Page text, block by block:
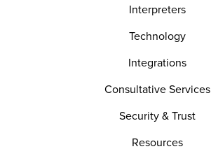
Interpreters
Technology
Integrations
Consultative Services
Security & Trust
Resources